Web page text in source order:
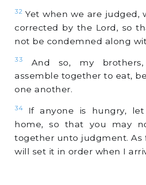
32 Yet when we are judged,
corrected by the Lord, so
not be condemned along
33
And so, my
assemble together to eat,
one another.
34
If anyone is hungry,
home, so that you may
together unto judgment. As
will set it in order when I